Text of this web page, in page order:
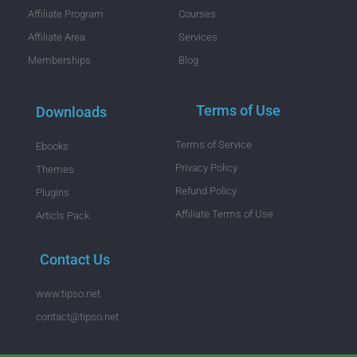
Affiliate Program
Affiliate Area
Memberships
Courses
Services
Blog
Downloads
Ebooks
Themes
Plugins
Articls Pack
Terms of Use
Terms of Service
Privacy Policy
Refund Policy
Affiliate Terms of Use
Contact Us
www.tipso.net
contact@tipso.net